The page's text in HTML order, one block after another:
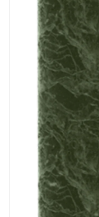
Occasions
Children
HOLIDAY